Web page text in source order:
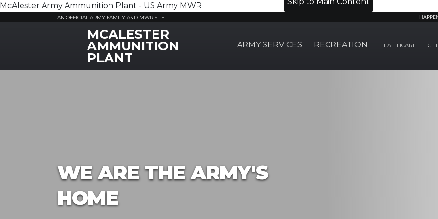
McAlester Army Ammunition Plant - US Army MWR
AN OFFICIAL ARMY FAMILY AND MWR SITE
MWR LogoMCALESTER
AMMUNITION
PLANT
ARMY SERVICES RECREATION HEALTHCARE
WE ARE THE ARMY'S
HOME